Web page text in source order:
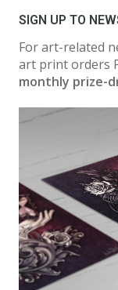
SIGN UP TO
For art-related
art print orders
monthly prize-